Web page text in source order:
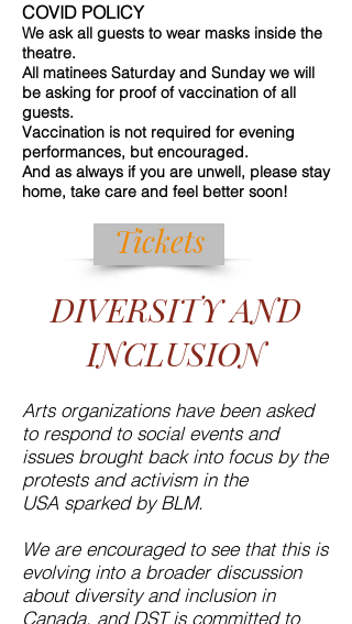
COVID POLICY
We ask all guests to wear masks inside the
theatre.
All matinees Saturday and Sunday we will
be asking for proof of vaccination of all
guests.
Vaccination is not required for evening
performances, but encouraged.
And as always if you are unwell, please stay
home, take care and feel better soon!
Tickets
DIVERSITY AND
INCLUSION
Arts organizations have been asked
to respond to social events and
issues brought back into focus by the
protests and activism in the
USA sparked by BLM.
We are encouraged to see that this is
evolving into a broader discussion
about diversity and inclusion in
Canada, and DST is committed to